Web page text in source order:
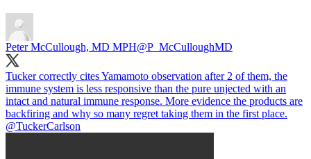
Peter McCullough, MD MPH@P_McCulloughMD
Tucker correctly cites Yamamoto observation after 2 of them, the
immune system is less responsive than the pure unjected with an
intact and natural immune response. More evidence the products are
backfiring and why so many regret taking them in the first place.
@TuckerCarlson